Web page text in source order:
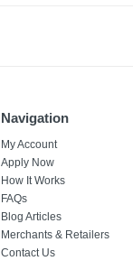
Navigation
My Account
Apply Now
How It Works
FAQs
Blog Articles
Merchants & Retailers
Contact Us